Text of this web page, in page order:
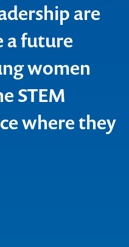
are
a future
women
STEM
where they
make